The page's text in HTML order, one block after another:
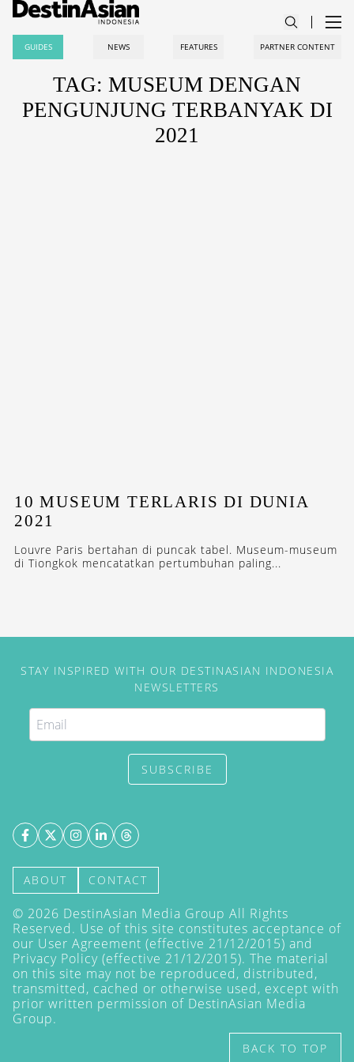
GUIDES NEWS FEATURES PARTNER CONTENT
TAG: MUSEUM DENGAN
PENGUNJUNG TERBANYAK DI
2021
10 MUSEUM TERLARIS DI DUNIA
2021
Louvre Paris bertahan di puncak tabel. Museum-museum
di Tiongkok mencatatkan pertumbuhan paling...
STAY INSPIRED WITH OUR DESTINASIAN INDONESIA
NEWSLETTERS
SUBSCRIBE
ABOUT CONTACT
© 2026 DestinAsian Media Group All Rights
Reserved. Use of this site constitutes acceptance of
our User Agreement (effective 21/12/2015) and
Privacy Policy (effective 21/12/2015). The material
on this site may not be reproduced, distributed,
transmitted, cached or otherwise used, except with
prior written permission of DestinAsian Media
Group.
BACK TO TOP